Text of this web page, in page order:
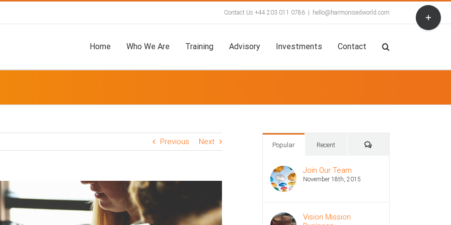
Contact Us +44 203 011 0786 hello@harmonisedworld.com
Home Who We Are Training Advisory Investments Contact
Previous Next Popular Recent Comments
Join Our Team
November 18th, 2015
Vision Mission
Toggle
Sliding
Bar